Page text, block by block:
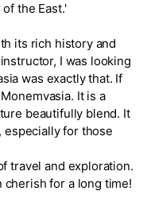
the East.'
its rich history and
I was looking
was exactly that. If
It is a
beautifully blend. It
for those
travel and exploration.
cherish for a long time!